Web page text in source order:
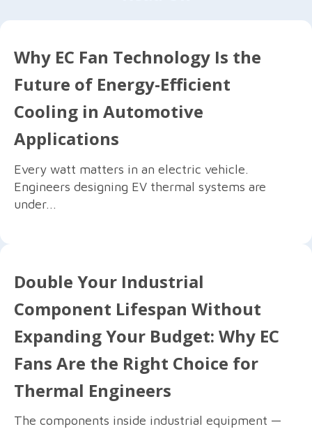
Why EC Fan Technology Is the
Future of Energy-Efficient
Cooling in Automotive
Applications
Every watt matters in an electric vehicle.
Engineers designing EV thermal systems are
under...
Double Your Industrial
Component Lifespan Without
Expanding Your Budget: Why EC
Fans Are the Right Choice for
Thermal Engineers
The components inside industrial equipment —